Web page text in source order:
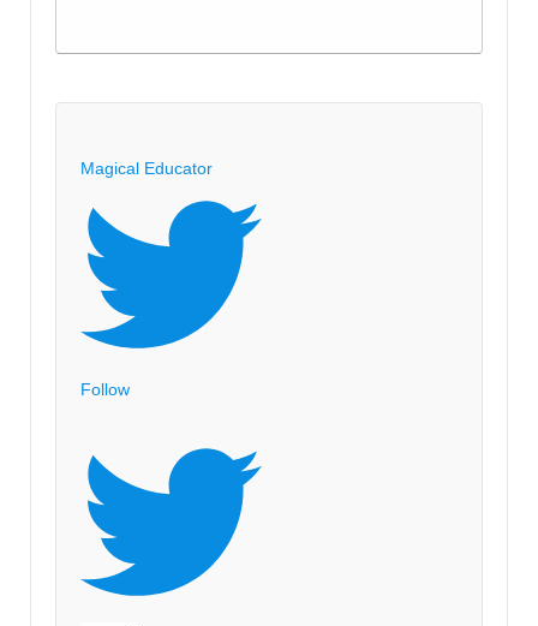
Magical Educator
Follow